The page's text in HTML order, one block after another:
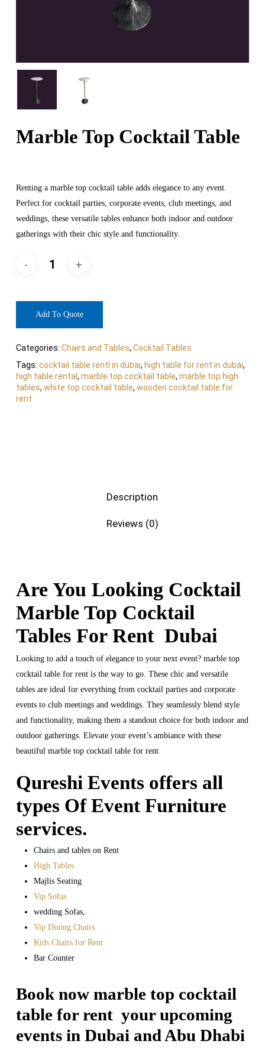
Marble Top Cocktail Table
Renting a marble top cocktail table adds elegance to any event.
Perfect for cocktail parties, corporate events, club meetings, and
weddings, these versatile tables enhance both indoor and outdoor
gatherings with their chic style and functionality.
Add To Quote
Categories: Chairs and Tables, Cocktail Tables
Tags: cocktail table rentl in dubai, high table for rent in dubai,
high table rental , marble top cocktail table, marble top high
tables, white top cocktail table, wooden cocktail table for
rent
Description
Reviews (0)
Are You Looking Cocktail
Marble Top Cocktail
Tables For Rent Dubai
Looking to add a touch of elegance to your next event? marble top
cocktail table for rent is the way to go. These chic and versatile
tables are ideal for everything from cocktail parties and corporate
events to club meetings and weddings. They seamlessly blend style
and functionality, making them a standout choice for both indoor and
outdoor gatherings. Elevate your event’s ambiance with these
beautiful marble top cocktail table for rent
Qureshi Events offers all
types Of Event Furniture
services.
Chairs and tables on Rent
High Tables
Majlis Seating
Vip Sofas
wedding Sofas,
Vip Dining Chairs
Kids Chairs for Rent
Bar Counter
Book now marble top cocktail
table for rent your upcoming
events in Dubai and Abu Dhabi